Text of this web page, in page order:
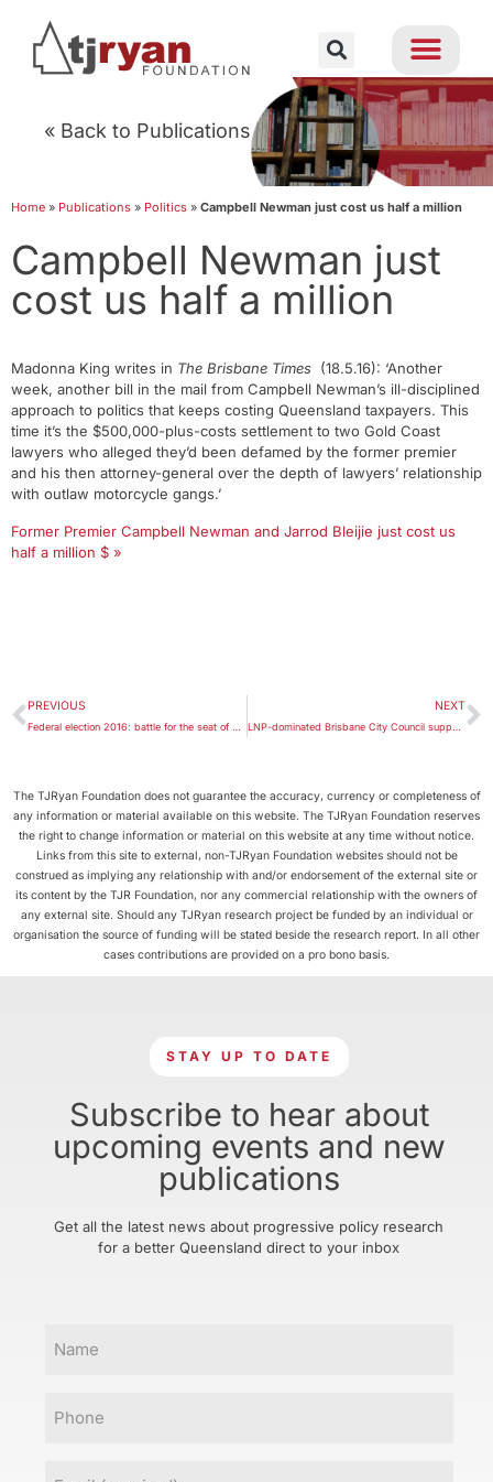
« Back to Publications
Home » Publications » Politics » Campbell Newman just cost us half a million
Campbell Newman just
cost us half a million
Madonna King writes in The Brisbane Times (18.5.16): ‘Another
week, another bill in the mail from Campbell Newman’s ill-disciplined
approach to politics that keeps costing Queensland taxpayers. This
time it’s the $500,000-plus-costs settlement to two Gold Coast
lawyers who alleged they’d been defamed by the former premier
and his then attorney-general over the depth of lawyers’ relationship
with outlaw motorcycle gangs.’
Former Premier Campbell Newman and Jarrod Bleijie just cost us
half a million $ »
PREVIOUS NEXT
The TJRyan Foundation does not guarantee the accuracy, currency or completeness of
any information or material available on this website. The TJRyan Foundation reserves
the right to change information or material on this website at any time without notice.
Links from this site to external, non-TJRyan Foundation websites should not be
construed as implying any relationship with and/or endorsement of the external site or
its content by the TJR Foundation, nor any commercial relationship with the owners of
any external site. Should any TJRyan research project be funded by an individual or
organisation the source of funding will be stated beside the research report. In all other
cases contributions are provided on a pro bono basis.
STAY UP TO DATE
Subscribe to hear about
upcoming events and new
publications
Get all the latest news about progressive policy research
for a better Queensland direct to your inbox